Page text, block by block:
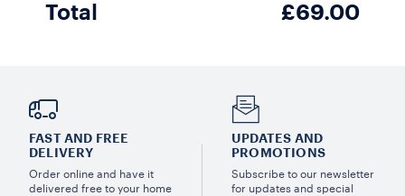
Total £69.00
FAST AND FREE
DELIVERY
Order online and have it
delivered free to your home
UPDATES AND
PROMOTIONS
Subscribe to our newsletter
for updates and special